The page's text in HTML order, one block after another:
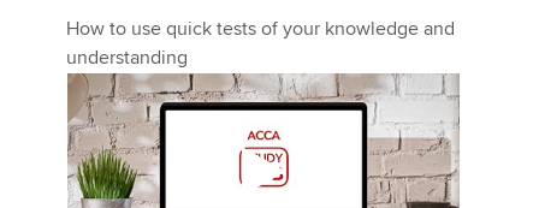
How to use quick tests of your knowledge and
understanding